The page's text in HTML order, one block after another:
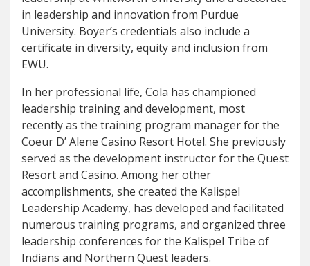
in leadership and innovation from Purdue
University. Boyer’s credentials also include a
certificate in diversity, equity and inclusion from
EWU.
In her professional life, Cola has championed
leadership training and development, most
recently as the training program manager for the
Coeur D’ Alene Casino Resort Hotel. She previously
served as the development instructor for the Quest
Resort and Casino. Among her other
accomplishments, she created the Kalispel
Leadership Academy, has developed and facilitated
numerous training programs, and organized three
leadership conferences for the Kalispel Tribe of
Indians and Northern Quest leaders.